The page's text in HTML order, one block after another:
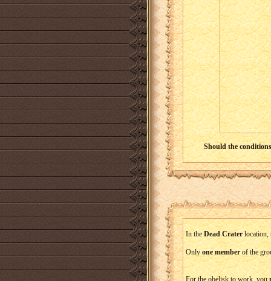
Should the
In theDead Craterlocation,
Onlyone memberof the
For the obelisk to work, you